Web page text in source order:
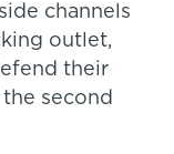
channels
outlet,
their
second